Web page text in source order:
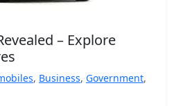
– Explore
, Business, Government,